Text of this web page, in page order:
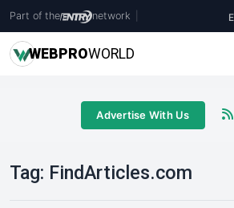
Part of the network
WEBPROWORLD
Advertise With Us
Tag: FindArticles.com